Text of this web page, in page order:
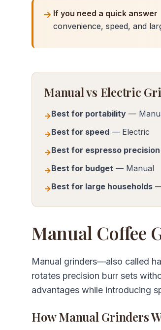
If you need a quick answer
convenience, speed, and
Manual vs Electric
→Best for portability —
→Best for speed — Electric
→Best for espresso precision
→Best for budget — Manual
→Best for large households
Manual Coffee
Manual grinders—also called
rotates precision burr sets
advantages while introducing
How Manual Grinders